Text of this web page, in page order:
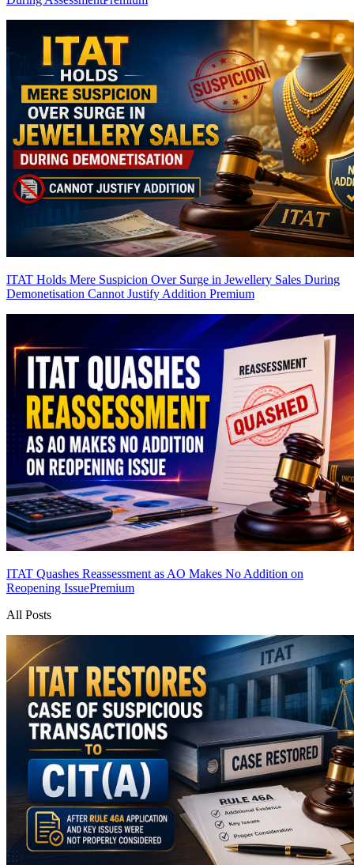
ITAT Holds Mere Suspicion Over Surge in Jewellery Sales During
Demonetisation Cannot Justify Addition Premium
ITAT Quashes Reassessment as AO Makes No Addition on
Reopening IssuePremium
All Posts